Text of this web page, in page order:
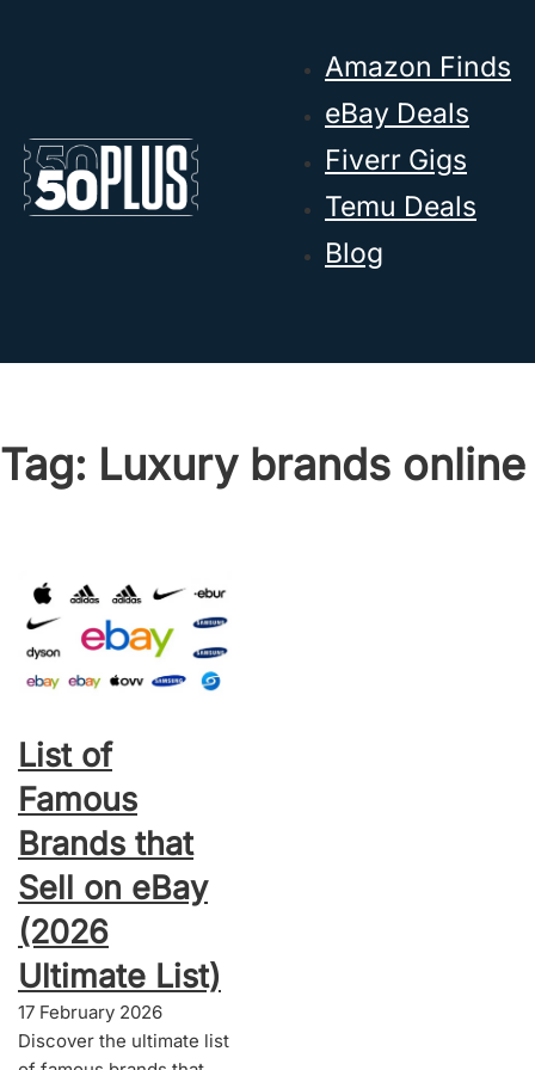
Amazon Finds
eBay Deals
Fiverr Gigs
Temu Deals
Blog
Tag: Luxury brands online
List of
Famous
Brands that
Sell on eBay
(2026
Ultimate List)
17 February 2026
Discover the ultimate list